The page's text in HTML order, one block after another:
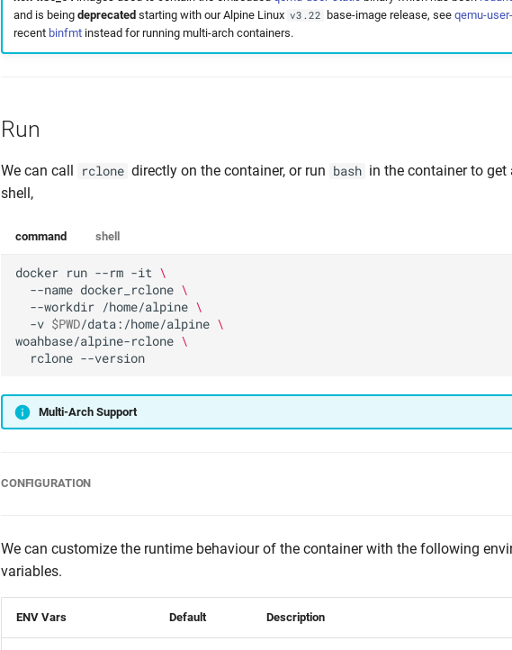
and is being deprecatedstarting with our Alpine Linux v3.22 base-image release, see qemu-
recent binfmtinstead for running multi-arch containers.
Run
We can call rclone directly on the container, or run bash in the container to get
shell,
command shell
docker run --rm -it \
--name docker_rclone \
--workdir /home/alpine \
-v $PWD/data:/home/alpine \
woahbase/alpine-rclone \
rclone
Multi-Arch Support
CONFIGURATION
We can customize the runtime behaviour of the container with the following
variables.
ENV Vars Default Description